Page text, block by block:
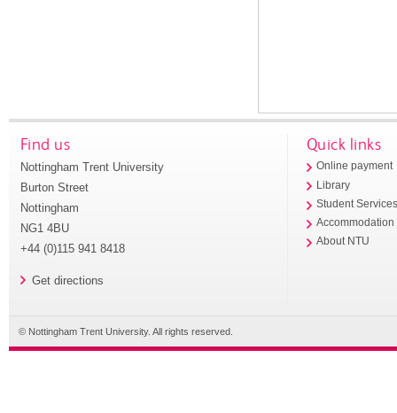
Find us
Nottingham Trent University
Burton Street
Nottingham
NG1 4BU
+44 (0)115 941 8418
Get directions
Quick links
Online payment
Library
Student
Accommodation
About NTU
© Nottingham Trent University. All rights reserved.